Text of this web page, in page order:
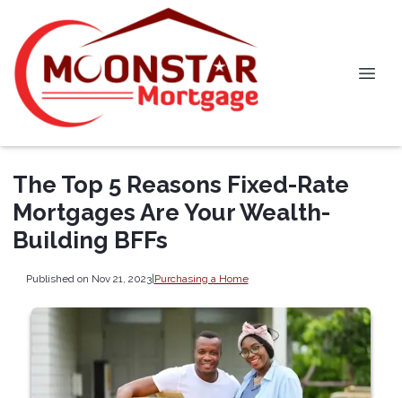
The Top 5 Reasons Fixed-Rate
Mortgages Are Your Wealth-
Building BFFs
Published on Nov 21, 2023|Purchasing a Home